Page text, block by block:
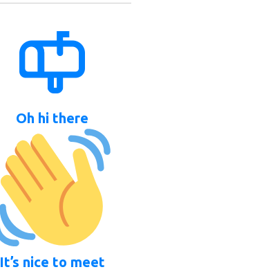
Oh hi there
It’s nice to meet